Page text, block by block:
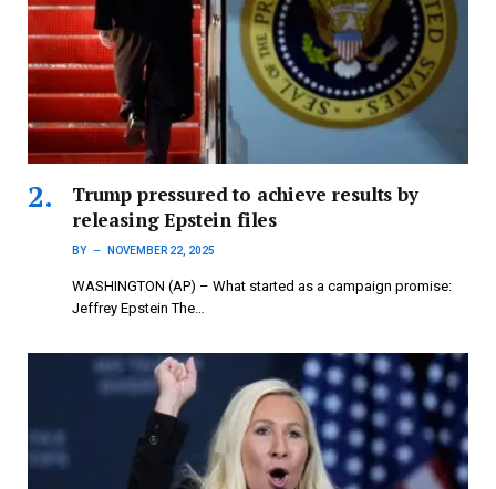
Trump pressured to achieve results by
releasing Epstein files
BY NOVEMBER 22, 2025
WASHINGTON (AP) – What started as a campaign promise:
Jeffrey Epstein The…